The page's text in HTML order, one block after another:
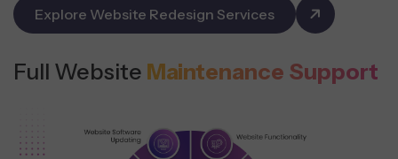
Explore Website Redesign Services
Full Website Maintenance Support